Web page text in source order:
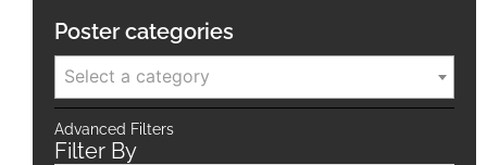
Poster categories
Select a category
Advanced Filters
Filter By